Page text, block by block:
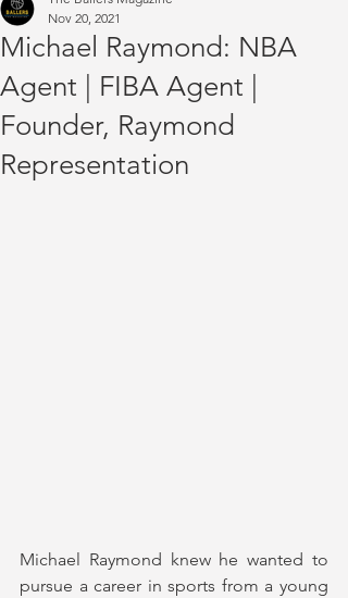
Michael Raymond: NBA
Agent | FIBA Agent |
Founder, Raymond
Representation
Nov 20, 2021
Michael Raymond knew he wanted to
pursue a career in sports from a young